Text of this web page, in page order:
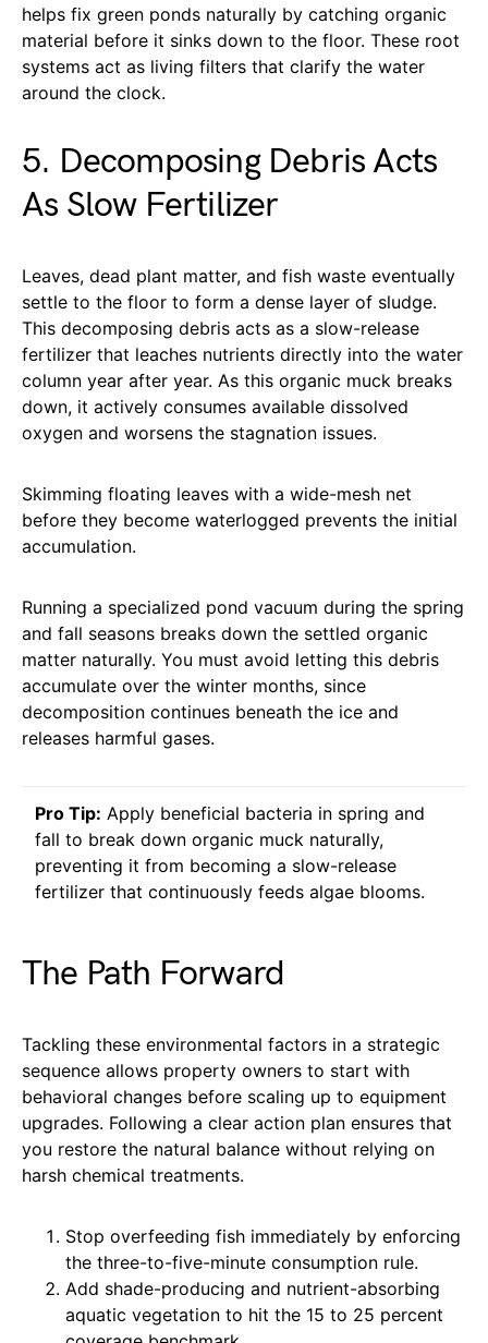
helps fix green ponds naturally by catching organic
material before it sinks down to the floor. These root
systems act as living filters that clarify the water
around the clock.
5. Decomposing Debris Acts
As Slow Fertilizer
Leaves, dead plant matter, and fish waste eventually
settle to the floor to form a dense layer of sludge.
This decomposing debris acts as a slow-release
fertilizer that leaches nutrients directly into the water
column year after year. As this organic muck breaks
down, it actively consumes available dissolved
oxygen and worsens the stagnation issues.
Skimming floating leaves with a wide-mesh net
before they become waterlogged prevents the initial
accumulation.
Running a specialized pond vacuum during the spring
and fall seasons breaks down the settled organic
matter naturally. You must avoid letting this debris
accumulate over the winter months, since
decomposition continues beneath the ice and
releases harmful gases.
Pro Tip: Apply beneficial bacteria in spring and
fall to break down organic muck naturally,
preventing it from becoming a slow-release
fertilizer that continuously feeds algae blooms.
The Path Forward
Tackling these environmental factors in a strategic
sequence allows property owners to start with
behavioral changes before scaling up to equipment
upgrades. Following a clear action plan ensures that
you restore the natural balance without relying on
harsh chemical treatments.
Stop overfeeding fish immediately by enforcing
the three-to-five-minute consumption rule.
Add shade-producing and nutrient-absorbing
aquatic vegetation to hit the 15 to 25 percent